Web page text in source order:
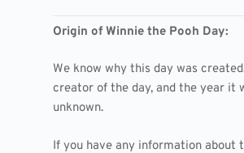
Origin of Winnie the Pooh Day:
We know why this day was
creator of the day, and the year it
unknown.
If you have any information about